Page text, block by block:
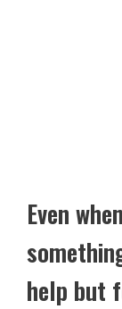
Even
help but